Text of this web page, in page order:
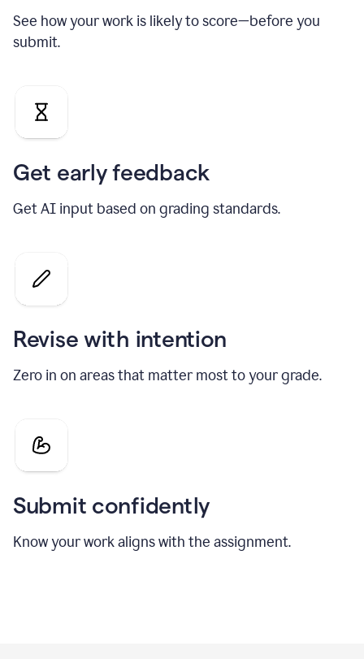
See how your work is likely to score—before you
submit.
Get early feedback
Get AI input based on grading standards.
Revise with intention
Zero in on areas that matter most to your grade.
Submit confidently
Know your work aligns with the assignment.